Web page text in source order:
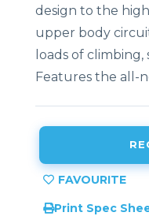
design to the
upper body
loads of
Features the all-
Print Spec